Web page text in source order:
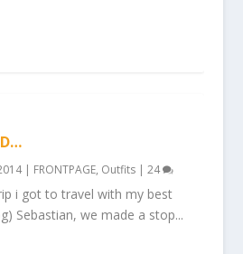
| FRONTPAGE, Outfits| 24
i got to travel with my best
Sebastian, we made a stop...